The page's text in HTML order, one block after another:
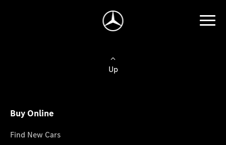
Up
Buy Online
Find New Cars